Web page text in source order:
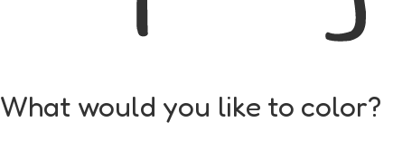
What would you like to color?